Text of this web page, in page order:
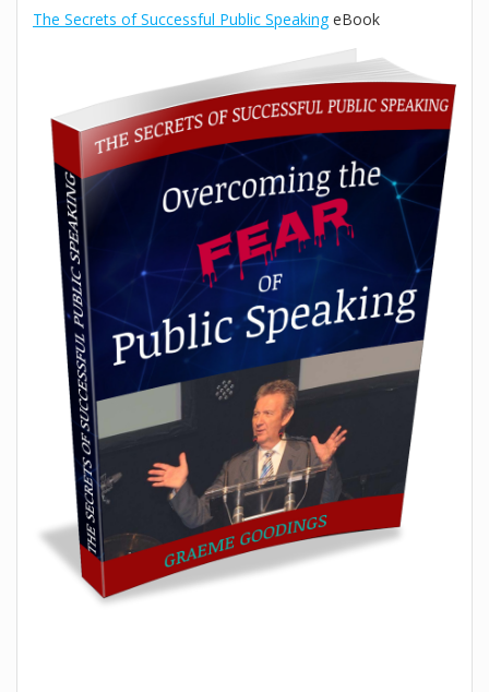
The Secrets of Successful Public SpeakingeBook